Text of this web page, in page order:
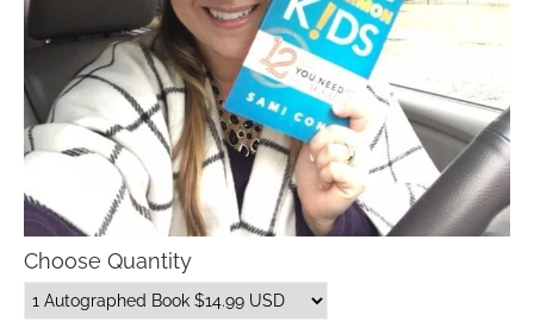
Choose Quantity